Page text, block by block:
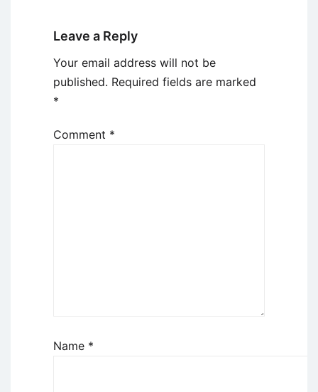
Leave a Reply
Your email address will not be
published. Required fields are marked
*
Comment *
Name *